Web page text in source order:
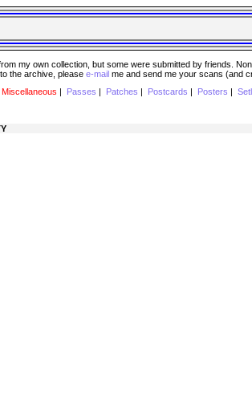
my own collection, but some were submitted by friends.
the archive, please e-mail me and send me your scans (and
Miscellaneous Passes Patches Postcards Posters